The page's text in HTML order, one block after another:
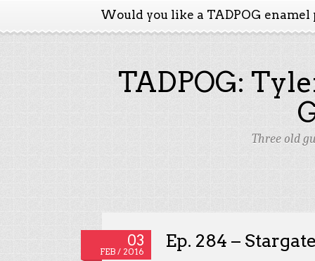
Would you like a TADPOG enamel
TADPOG:
Three old
03
FEB / 2016
Ep. 284 –